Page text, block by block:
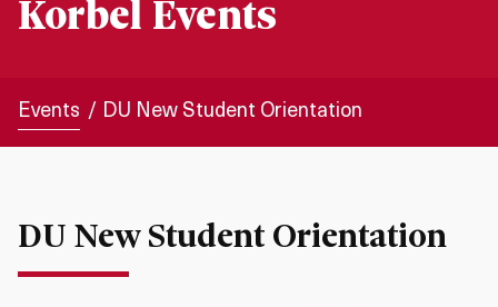
Events DU New Student Orientation
DU New Student Orientation